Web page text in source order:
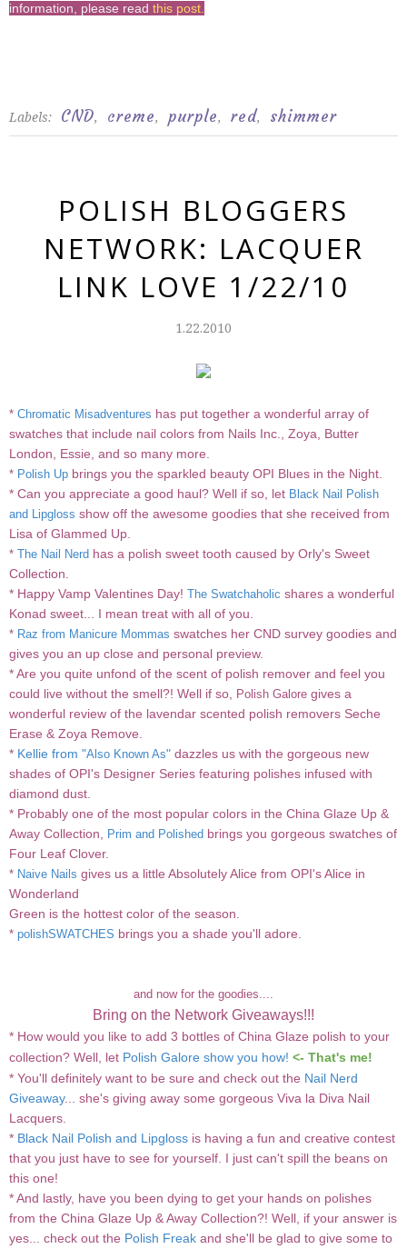
information, please read this post.
Labels: CND, creme, purple, red, shimmer
POLISH BLOGGERS
NETWORK: LACQUER
LINK LOVE 1/22/10
1.22.2010
* Chromatic Misadventures has put together a wonderful array of
swatches that include nail colors from Nails Inc., Zoya, Butter
London, Essie, and so many more.
* Polish Up brings you the sparkled beauty OPI Blues in the Night.
* Can you appreciate a good haul? Well if so, let Black Nail Polish
and Lipgloss show off the awesome goodies that she received from
Lisa of Glammed Up.
* The Nail Nerd has a polish sweet tooth caused by Orly's Sweet
Collection.
* Happy Vamp Valentines Day! The Swatchaholic shares a wonderful
Konad sweet... I mean treat with all of you.
* Raz from Manicure Mommas swatches her CND survey goodies and
gives you an up close and personal preview.
* Are you quite unfond of the scent of polish remover and feel you
could live without the smell?! Well if so, Polish Galore gives a
wonderful review of the lavendar scented polish removers Seche
Erase & Zoya Remove.
* Kellie from "Also Known As" dazzles us with the gorgeous new
shades of OPI's Designer Series featuring polishes infused with
diamond dust.
* Probably one of the most popular colors in the China Glaze Up &
Away Collection, Prim and Polished brings you gorgeous swatches of
Four Leaf Clover.
* Naive Nails gives us a little Absolutely Alice from OPI's Alice in
Wonderland
Green is the hottest color of the season.
* polishSWATCHES brings you a shade you'll adore.
and now for the goodies....
Bring on the Network Giveaways!!!
* How would you like to add 3 bottles of China Glaze polish to your
collection? Well, let Polish Galore show you how! <- That's me!
* You'll definitely want to be sure and check out the Nail Nerd
Giveaway... she's giving away some gorgeous Viva la Diva Nail
Lacquers.
* Black Nail Polish and Lipgloss is having a fun and creative contest
that you just have to see for yourself. I just can't spill the beans on
this one!
* And lastly, have you been dying to get your hands on polishes
from the China Glaze Up & Away Collection?! Well, if your answer is
yes... check out the Polish Freak and she'll be glad to give some to